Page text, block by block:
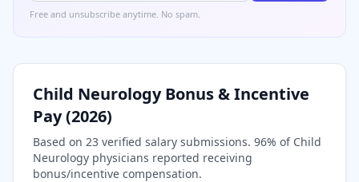
Free and unsubscribe anytime. No spam.
Child NeurologyBonus & Incentive
Pay (2026)
Based on 23 verified salary submissions. 96% of Child
Neurology physicians reported receiving
bonus/incentive compensation.